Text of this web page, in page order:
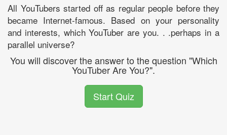
All YouTubers started off as regular people before they
became Internet-famous. Based on your personality
and interests, which YouTuber are you. . .perhaps in a
parallel universe?
You will discover the answer to the question "Which
YouTuber Are You?".
Start Quiz